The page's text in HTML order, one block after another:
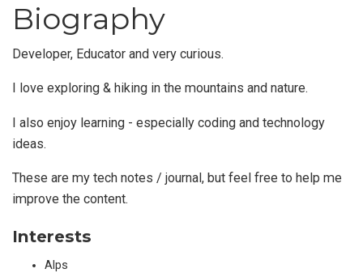
Biography
Developer, Educator and very curious.
I love exploring & hiking in the mountains and nature.
I also enjoy learning - especially coding and technology
ideas.
These are my tech notes / journal, but feel free to help me
improve the content.
Interests
Alps